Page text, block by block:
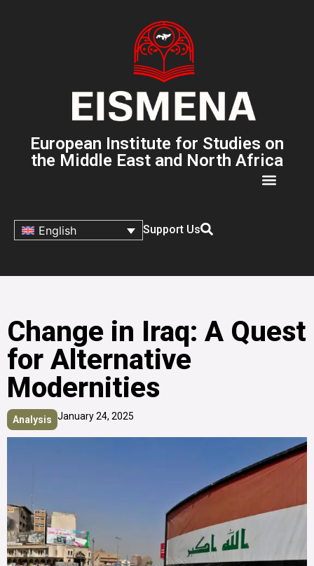
European Institute for Studies on
the Middle East and North Africa
English Support Us
Change in Iraq: A Quest
for Alternative
Modernities
Analysis January 24, 2025